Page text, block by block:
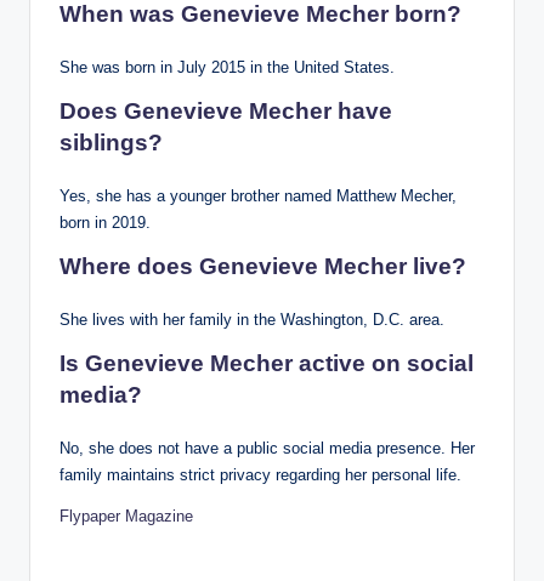
When was Genevieve Mecher born?
She was born in July 2015 in the United States.
Does Genevieve Mecher have
siblings?
Yes, she has a younger brother named Matthew Mecher,
born in 2019.
Where does Genevieve Mecher live?
She lives with her family in the Washington, D.C. area.
Is Genevieve Mecher active on social
media?
No, she does not have a public social media presence. Her
family maintains strict privacy regarding her personal life.
Flypaper Magazine